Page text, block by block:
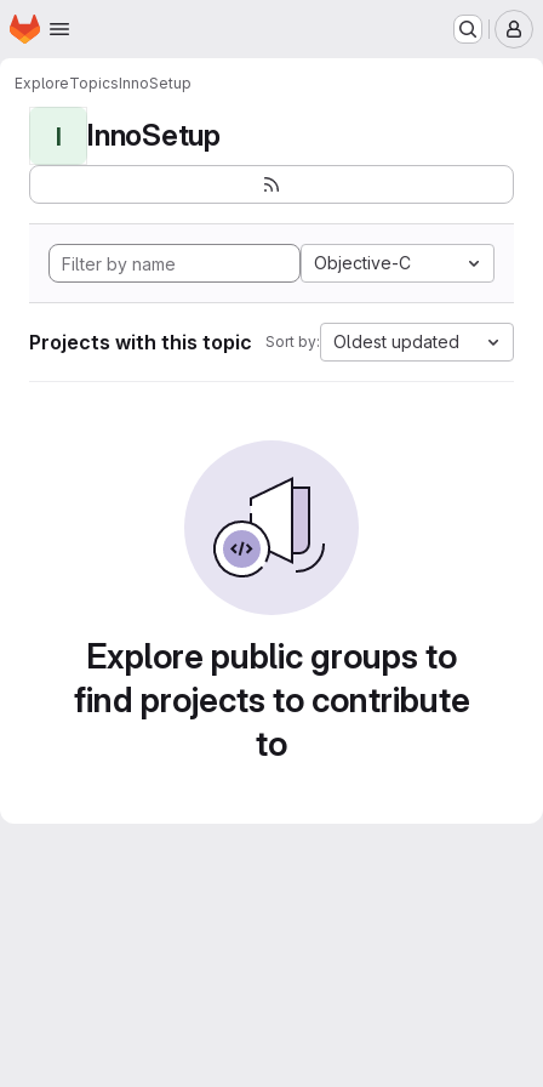
Skip to main content
Homepage
ExploreTopicsInnoSetup
I InnoSetup
Objective-C
Projects with this topic Sort by: Oldest updated
Explore public groups to
find projects to contribute
to